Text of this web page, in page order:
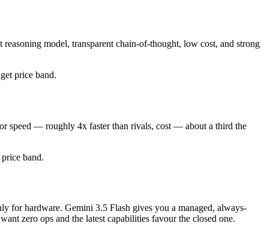
model, transparent chain-of-thought, low cost, and strong
price band.
speed — roughly 4x faster than rivals, cost — about a third the
band.
for hardware. Gemini 3.5 Flash gives you a managed, always-
zero ops and the latest capabilities favour the closed one.